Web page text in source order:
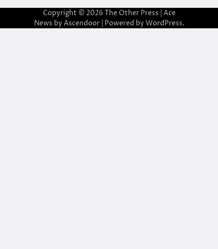
Copyright © 2026 The Other Press | Ace
News by Ascendoor| Powered by WordPress.